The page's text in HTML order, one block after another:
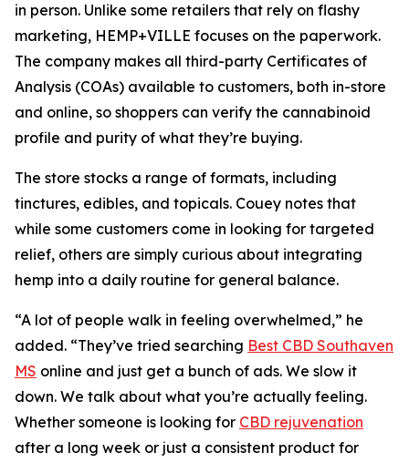
in person. Unlike some retailers that rely on flashy
marketing, HEMP+VILLE focuses on the paperwork.
The company makes all third-party Certificates of
Analysis (COAs) available to customers, both in-store
and online, so shoppers can verify the cannabinoid
profile and purity of what they’re buying.
The store stocks a range of formats, including
tinctures, edibles, and topicals. Couey notes that
while some customers come in looking for targeted
relief, others are simply curious about integrating
hemp into a daily routine for general balance.
“A lot of people walk in feeling overwhelmed,” he
added. “They’ve tried searching Best CBD Southaven
MS online and just get a bunch of ads. We slow it
down. We talk about what you’re actually feeling.
Whether someone is looking for CBD rejuvenation
after a long week or just a consistent product for